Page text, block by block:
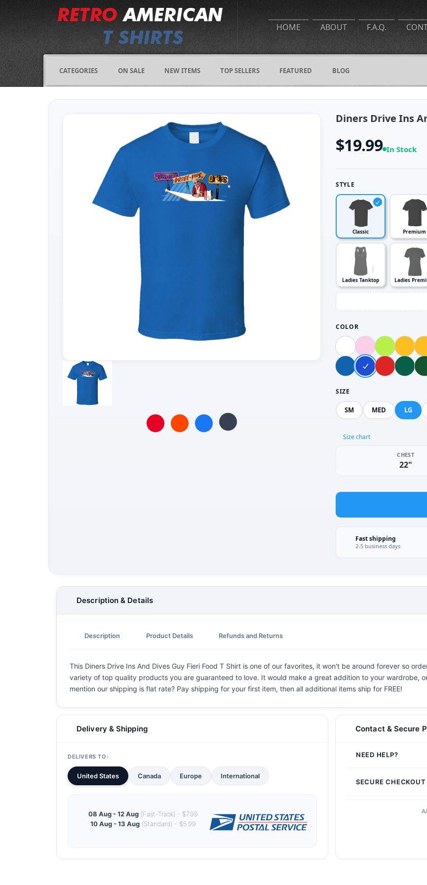
HOME ABOUT F.A.Q.
CATEGORIES ON SALE NEW ITEMS TOP SELLERS FEATURED BLOG
Diners Drive Ins
$19.99 In Stock
STYLE
Classic Premium
Ladies Tanktop Ladies
COLOR
SIZE
SM MED LG
Size chart
CHEST
22"
Fast shipping
2-5 business days
Description & Details
Description Product Details Refunds and Returns
This Diners Drive Ins And Dives Guy Fieri Food T Shirt is one of our favorites, it won't be around forever so
variety of top quality products you are guaranteed to love. It would make a great addition to your wardrobe,
mention our shipping is flat rate? Pay shipping for your first item, then all additional items ship for FREE!
Delivery & Shipping
DELIVERS TO:
United States Canada Europe International
08 Aug - 12 Aug(Fast-Track) - $7.99
10 Aug - 13 Aug(Standard) - $5.99
Contact & Secure
NEED HELP?
SECURE CHECKOUT